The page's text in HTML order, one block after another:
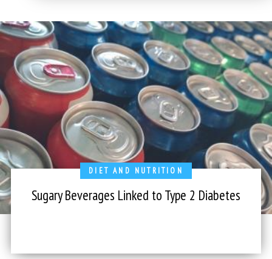
DIET AND NUTRITION
Sugary Beverages Linked to Type 2 Diabetes